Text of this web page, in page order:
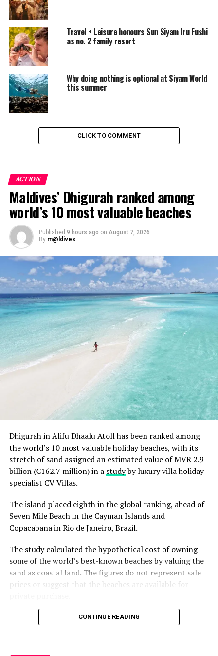
To cast your vote for Sun Siyam Iru Fushi, please visit the
Condé Nast Traveller
until 30 June 2026.
RELATED TOPICS:
SUN SIYAM RESORTS
THE SUN SIYAM IRU FUSHI
THE SUN SIYAM IRU FUSHI MALDIVES
THE SUN SIYAM RESORTS
UP NEXT
Night snorkelling reveals hidden underwater world at
Travel + Leisure honours Sun Siyam Iru Fushi
as no. 2 family resort
Why doing nothing is optional at Siyam World
this summer
CLICK TO COMMENT
ACTION
Maldives’ Dhigurah ranked among
world’s 10 most valuable beaches
Published 9 hours ago on August 7, 2026
By m@ldives
Dhigurah in Alifu Dhaalu Atoll has been ranked among
the world’s 10 most valuable holiday beaches, with its
stretch of sand assigned an estimated value of MVR 2.9
billion (€162.7 million) in a studyby luxury villa holiday
specialist CV Villas.
The island placed eighth in the global ranking, ahead of
Seven Mile Beach in the Cayman Islands and
Copacabana in Rio de Janeiro, Brazil.
The study calculated the hypothetical cost of owning
some of the world’s best-known beaches by valuing the
sand as coastal land. The figures do not represent sale
prices or suggest that the beaches are available for
Dhigurah was the only Maldivian beach included in the
proximity to whale shark habitats in South Ari Atoll, the
inhabited island has become a destination for
CONTINUE READING